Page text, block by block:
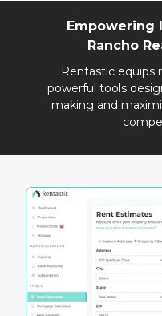
Empowering
Rancho
Rentastic equips
powerful tools
making and